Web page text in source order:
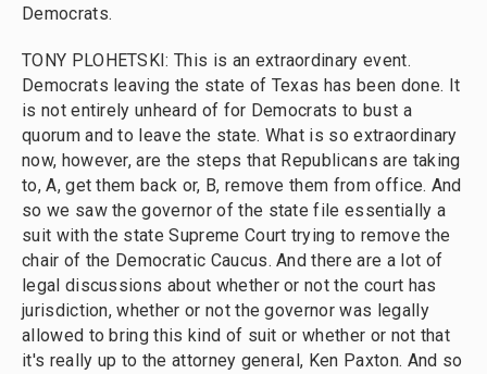
Democrats.
TONY PLOHETSKI: This is an extraordinary event.
Democrats leaving the state of Texas has been done. It
is not entirely unheard of for Democrats to bust a
quorum and to leave the state. What is so extraordinary
now, however, are the steps that Republicans are taking
to, A, get them back or, B, remove them from office. And
so we saw the governor of the state file essentially a
suit with the state Supreme Court trying to remove the
chair of the Democratic Caucus. And there are a lot of
legal discussions about whether or not the court has
jurisdiction, whether or not the governor was legally
allowed to bring this kind of suit or whether or not that
it's really up to the attorney general, Ken Paxton. And so